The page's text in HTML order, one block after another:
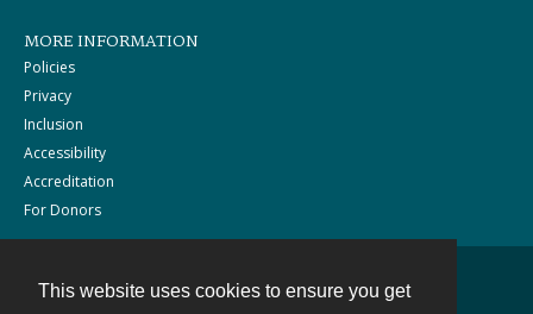
This website uses cookies to ensure you get
MORE INFORMATION
Policies
Privacy
Inclusion
Accessibility
Accreditation
For Donors